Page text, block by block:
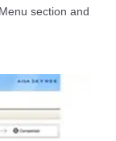
section and